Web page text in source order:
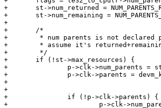
+	st->num_returned = NUM_PARENTS_RETURNED(flags);
+	st->num_remaining = NUM_PARENTS_REMAINING(flags);
+
+	/*
+	 * num parents is not declared previously anywhere so we
+	 * assume it's returned+remaining on first call.
+	 */
+	if (!st->max_resources) {
+		p->clk->num_parents = st->num_returned + st->num_remaining;
+		p->clk->parents = devm_kcalloc(dev, p->clk->num_parents,
+					       sizeof(*p->clk->parents),
+					       GFP_KERNEL);
+		if (!p->clk->parents) {
+			p->clk->num_parents = 0;